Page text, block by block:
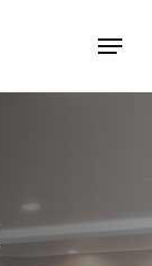
Menu
Menu